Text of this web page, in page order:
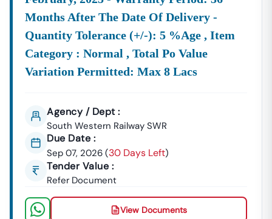
Months After The Date Of Delivery -
Quantity Tolerance (+/-): 5 %age , Item
Category : Normal , Total Po Value
Variation Permitted: Max 8 Lacs
Agency / Dept :
South Western Railway SWR
Due Date :
Sep 07, 2026 (30 Days Left)
Tender Value :
Refer Document
View Documents